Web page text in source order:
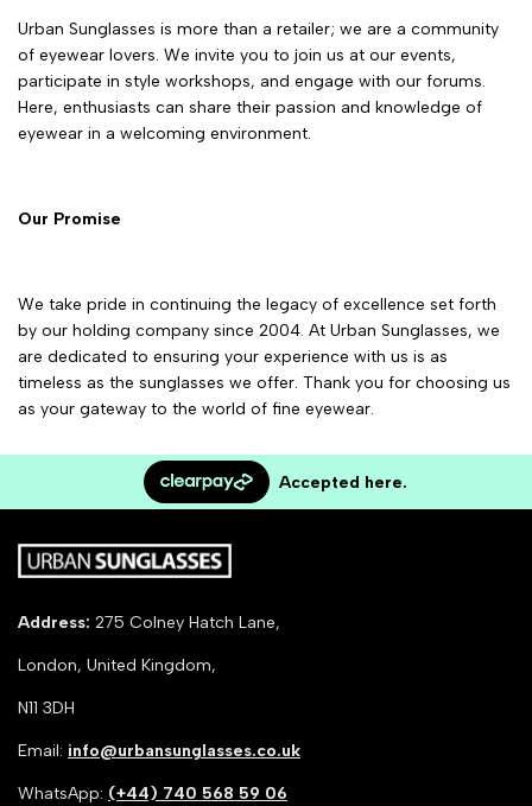
Urban Sunglasses is more than a retailer; we are a community
of eyewear lovers. We invite you to join us at our events,
participate in style workshops, and engage with our forums.
Here, enthusiasts can share their passion and knowledge of
eyewear in a welcoming environment.
Our Promise
We take pride in continuing the legacy of excellence set forth
by our holding company since 2004. At Urban Sunglasses, we
are dedicated to ensuring your experience with us is as
timeless as the sunglasses we offer. Thank you for choosing us
as your gateway to the world of fine eyewear.
Accepted here.
Address: 275 Colney Hatch Lane,
London, United Kingdom,
N11 3DH
Email: info@urbansunglasses.co.uk
WhatsApp: (+44) 740 568 59 06